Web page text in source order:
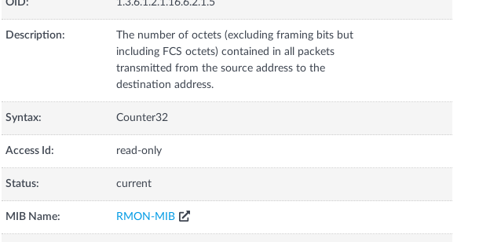
OID: 1.3.6.1.2.1.16.6.2.1.5
Description:
The number of octets (excluding framing bits but
including FCS octets) contained in all packets
transmitted from the source address to the
destination address.
Syntax: Counter32
Access Id: read-only
Status: current
MIB Name: RMON-MIB